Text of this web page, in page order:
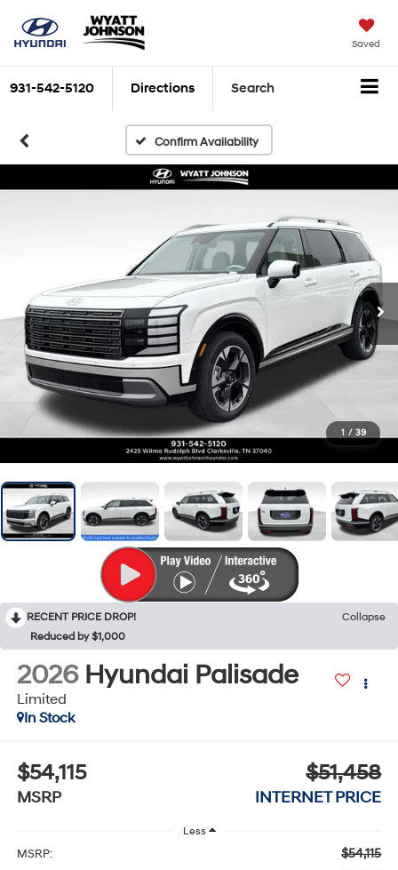
Saved
931-542-5120 Directions Search
Confirm Availability
1 / 39
RECENT PRICE DROP!
Collapse
Reduced by $1,000
2026 Hyundai Palisade
Limited
In Stock
$54,115
MSRP
$51,458
INTERNET PRICE
Less
MSRP: $54,115